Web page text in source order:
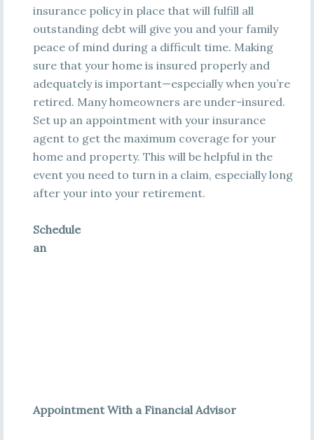
insurance policy in place that will fulfill all
outstanding debt will give you and your family
peace of mind during a difficult time. Making
sure that your home is insured properly and
adequately is important—especially when you’re
retired. Many homeowners are under-insured.
Set up an appointment with your insurance
agent to get the maximum coverage for your
home and property. This will be helpful in the
event you need to turn in a claim, especially long
after your into your retirement.
Schedule
an
Appointment With a Financial Advisor